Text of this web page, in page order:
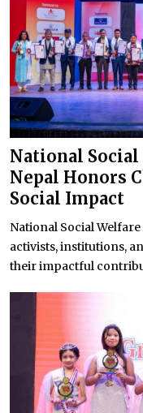
National Social
Nepal Honors
Social Impact
National Social
activists, institutions,
their impactful